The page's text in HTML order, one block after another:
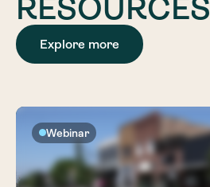
RESOURCES
Explore more
Webinar